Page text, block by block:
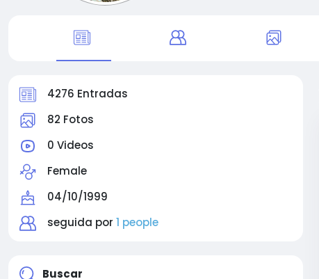
4276 Entradas
82 Fotos
0 Videos
Female
04/10/1999
seguida por 1 people
Buscar